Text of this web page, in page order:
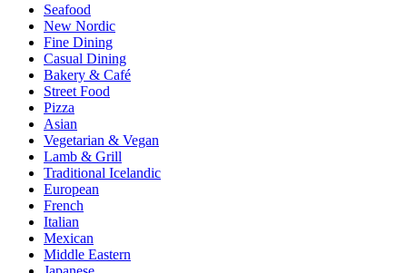
Seafood
New Nordic
Fine Dining
Casual Dining
Bakery & Café
Street Food
Pizza
Asian
Vegetarian & Vegan
Lamb & Grill
Traditional Icelandic
European
French
Italian
Mexican
Middle Eastern